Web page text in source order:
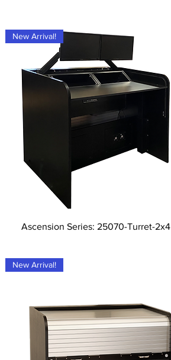
Tampilan Cepat
New Arrival!
Ascension Series: 25070-Turret-2x4
New Arrival!